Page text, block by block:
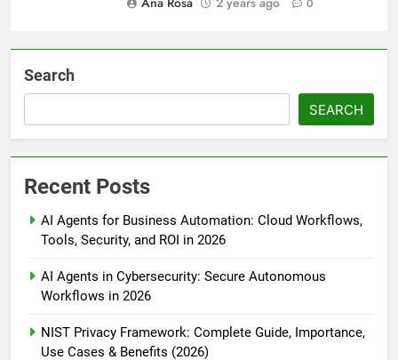
0
Search
SEARCH
Recent Posts
AI Agents for Business Automation: Cloud Workflows,
Tools, Security, and ROI in 2026
AI Agents in Cybersecurity: Secure Autonomous
Workflows in 2026
NIST Privacy Framework: Complete Guide, Importance,
Use Cases & Benefits (2026)